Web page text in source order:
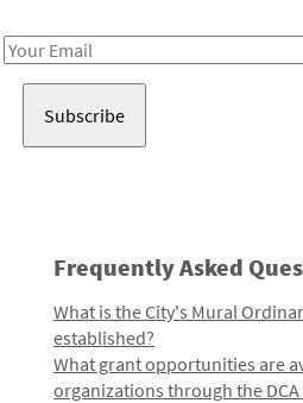
Email
Frequently Asked
What is the City's Mural
established?
What grant opportunities are
organizations through the